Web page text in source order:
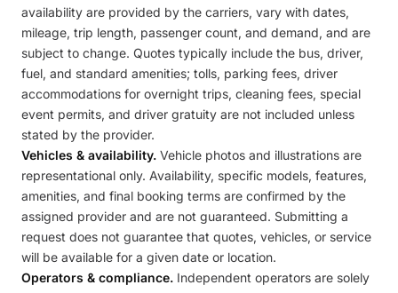
availability are provided by the carriers, vary with dates,
mileage, trip length, passenger count, and demand, and are
subject to change. Quotes typically include the bus, driver,
fuel, and standard amenities; tolls, parking fees, driver
accommodations for overnight trips, cleaning fees, special
event permits, and driver gratuity are not included unless
stated by the provider.
Vehicles & availability. Vehicle photos and illustrations are
representational only. Availability, specific models, features,
amenities, and final booking terms are confirmed by the
assigned provider and are not guaranteed. Submitting a
request does not guarantee that quotes, vehicles, or service
will be available for a given date or location.
Operators & compliance. Independent operators are solely